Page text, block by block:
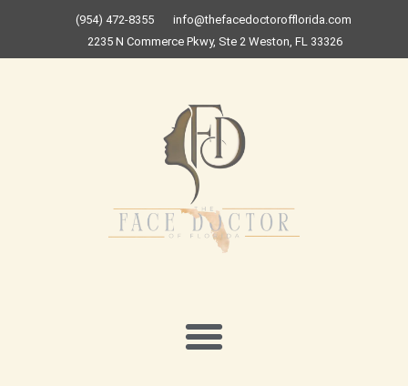
(954) 472-8355
info@thefacedoctorofflorida.com
2235 N Commerce Pkwy, Ste 2 Weston, FL 33326